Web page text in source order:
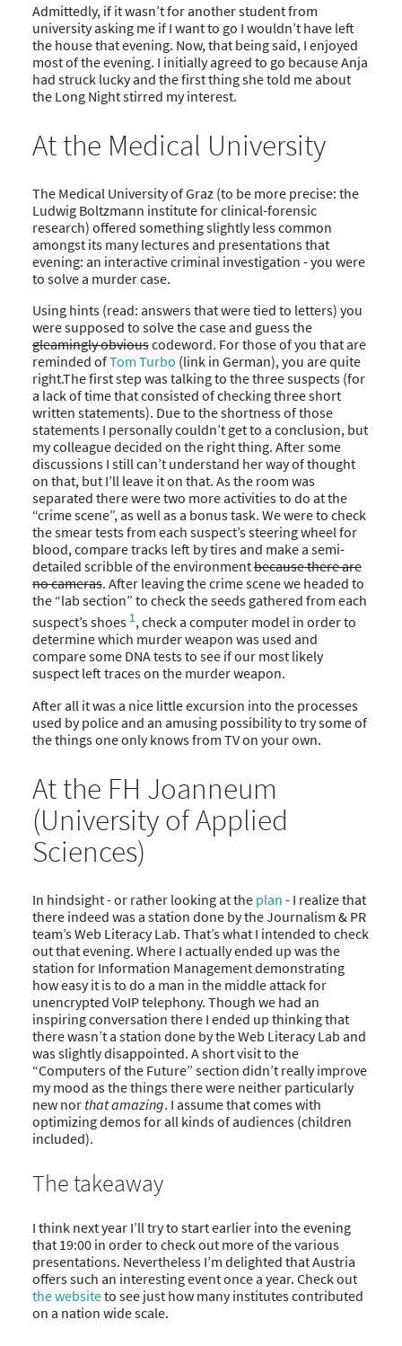
Admittedly, if it wasn’t for another student from
university asking me if I want to go I wouldn’t have left
the house that evening. Now, that being said, I enjoyed
most of the evening. I initially agreed to go because Anja
had struck lucky and the first thing she told me about
the Long Night stirred my interest.
At the Medical University
The Medical University of Graz (to be more precise: the
Ludwig Boltzmann institute for clinical-forensic
research) offered something slightly less common
amongst its many lectures and presentations that
evening: an interactive criminal investigation - you were
to solve a murder case.
Using hints (read: answers that were tied to letters) you
were supposed to solve the case and guess the
gleamingly obviouscodeword. For those of you that are
reminded ofTom Turbo (link in German), you are quite
right.The first step was talking to the three suspects (for
a lack of time that consisted of checking three short
written statements). Due to the shortness of those
statements I personally couldn’t get to a conclusion, but
my colleague decided on the right thing. After some
discussions I still can’t understand her way of thought
on that, but I’ll leave it on that. As the room was
separated there were two more activities to do at the
“crime scene”, as well as a bonus task. We were to check
the smear tests from each suspect’s steering wheel for
blood, compare tracks left by tires and make a semi-
detailed scribble of the environmentbecause there are
no cameras. After leaving the crime scene we headed to
the “lab section” to check the seeds gathered from each
suspect’s shoes 1, check a computer model in order to
determine which murder weapon was used and
compare some DNA tests to see if our most likely
suspect left traces on the murder weapon.
After all it was a nice little excursion into the processes
used by police and an amusing possibility to try some of
the things one only knows from TV on your own.
At the FH Joanneum
(University of Applied
Sciences)
In hindsight - or rather looking at the plan - I realize that
there indeed was a station done by the Journalism & PR
team’s Web Literacy Lab. That’s what I intended to check
out that evening. Where I actually ended up was the
station for Information Management demonstrating
how easy it is to do a man in the middle attack for
unencrypted VoIP telephony. Though we had an
inspiring conversation there I ended up thinking that
there wasn’t a station done by the Web Literacy Lab and
was slightly disappointed. A short visit to the
“Computers of the Future” section didn’t really improve
my mood as the things there were neither particularly
new nor that amazing. I assume that comes with
optimizing demos for all kinds of audiences (children
included).
The takeaway
I think next year I’ll try to start earlier into the evening
that 19:00 in order to check out more of the various
presentations. Nevertheless I’m delighted that Austria
offers such an interesting event once a year. Check out
the websiteto see just how many institutes contributed
on a nation wide scale.